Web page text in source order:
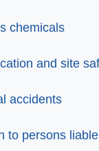
chemicals
and site
accidents
to persons